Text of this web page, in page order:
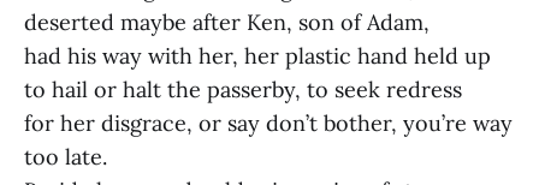
deserted maybe after Ken, son of Adam,
had his way with her, her plastic hand held up
to hail or halt the passerby, to seek redress
for her disgrace, or say don’t bother, you’re way
too late.